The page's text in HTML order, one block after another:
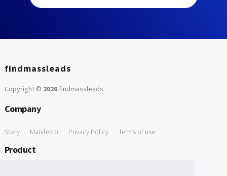
findmassleads
Copyright © 2026findmassleads.
Company
Story Manifesto Privacy Policy Terms of use
Product